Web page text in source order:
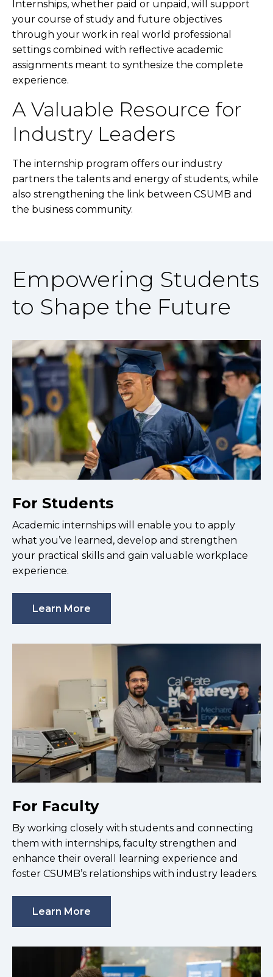
Internships, whether paid or unpaid, will support
your course of study and future objectives
through your work in real world professional
settings combined with reflective academic
assignments meant to synthesize the complete
experience.
A Valuable Resource for
Industry Leaders
The internship program offers our industry
partners the talents and energy of students, while
also strengthening the link between CSUMB and
the business community.
Empowering Students
to Shape the Future
For Students
Academic internships will enable you to apply
what you’ve learned, develop and strengthen
your practical skills and gain valuable workplace
experience.
Learn More
For Faculty
By working closely with students and connecting
them with internships, faculty strengthen and
enhance their overall learning experience and
foster CSUMB’s relationships with industry leaders.
Learn More